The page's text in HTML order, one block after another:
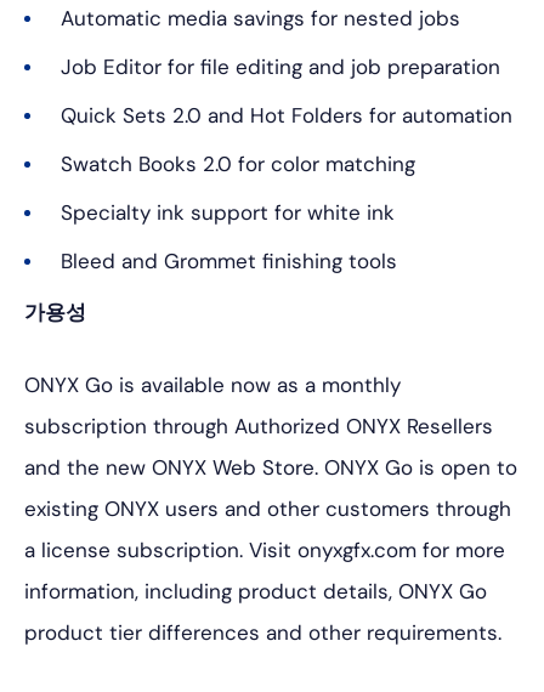
Automatic media savings for nested jobs
Job Editor for file editing and job preparation
Quick Sets 2.0 and Hot Folders for automation
Swatch Books 2.0 for color matching
Specialty ink support for white ink
Bleed and Grommet finishing tools
가용성
ONYX Go is available now as a monthly
subscription through Authorized ONYX Resellers
and the new ONYX Web Store. ONYX Go is open to
existing ONYX users and other customers through
a license subscription. Visit onyxgfx.com for more
information, including product details, ONYX Go
product tier differences and other requirements.